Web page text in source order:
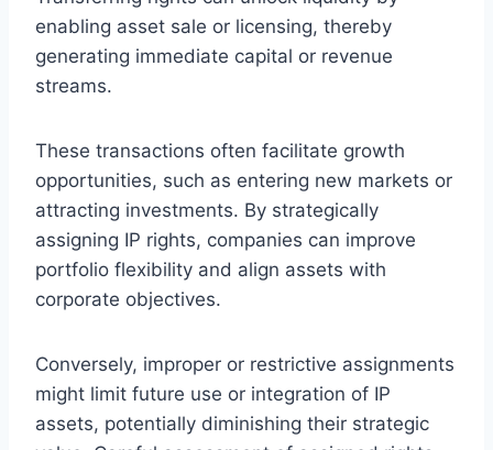
enabling asset sale or licensing, thereby
generating immediate capital or revenue
streams.
These transactions often facilitate growth
opportunities, such as entering new markets or
attracting investments. By strategically
assigning IP rights, companies can improve
portfolio flexibility and align assets with
corporate objectives.
Conversely, improper or restrictive assignments
might limit future use or integration of IP
assets, potentially diminishing their strategic